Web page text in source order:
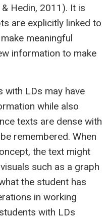
Hedin, 2011). It is
are explicitly linked to
meaningful
information to make
with LDs may have
while also
texts are dense with
remembered. When
the text might
such as a graph
the student has
in working
with LDs